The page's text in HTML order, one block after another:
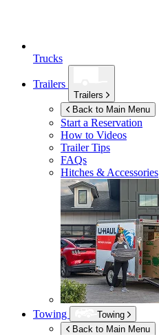
Trucks
Trailers
Trailers
Back to Main Menu
Start a Reservation
How to Videos
Trailer Tips
FAQs
Hitches & Accessories
Towing
Towing
Back to Main Menu